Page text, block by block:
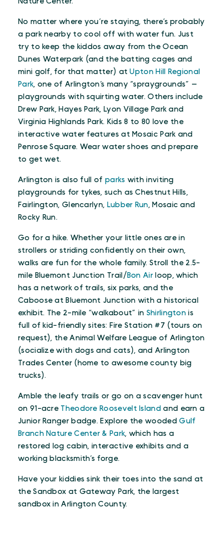
No matter where you’re staying, there’s probably
a park nearby to cool off with water fun. Just
try to keep the kiddos away from the Ocean
Dunes Waterpark (and the batting cages and
mini golf, for that matter) atUpton Hill Regional
Park, one of Arlington’s many “spraygrounds” —
playgrounds with squirting water. Others include
Drew Park, Hayes Park, Lyon Village Park and
Virginia Highlands Park. Kids 8 to 80 love the
interactive water features at Mosaic Park and
Penrose Square. Wear water shoes and prepare
to get wet.
Arlington is also full of parks with inviting
playgrounds for tykes, such as Chestnut Hills,
Fairlington, Glencarlyn, Lubber Run, Mosaic and
Rocky Run.
Go for a hike. Whether your little ones are in
strollers or striding confidently on their own,
walks are fun for the whole family. Stroll the 2.5-
mile Bluemont Junction Trail/ Bon Airloop, which
has a network of trails, six parks, and the
Caboose at Bluemont Junction with a historical
exhibit. The 2-mile “walkabout” in Shirlington is
full of kid-friendly sites: Fire Station #7 (tours on
request), the Animal Welfare League of Arlington
(socialize with dogs and cats), and Arlington
Trades Center (home to awesome county big
trucks).
Amble the leafy trails or go on a scavenger hunt
on 91-acre Theodore Roosevelt Island and earn a
Junior Ranger badge. Explore the woodedGulf
Branch Nature Center & Park, which has a
restored log cabin, interactive exhibits and a
working blacksmith’s forge.
Have your kiddies sink their toes into the sand at
the Sandbox at Gateway Park, the largest
sandbox in Arlington County.